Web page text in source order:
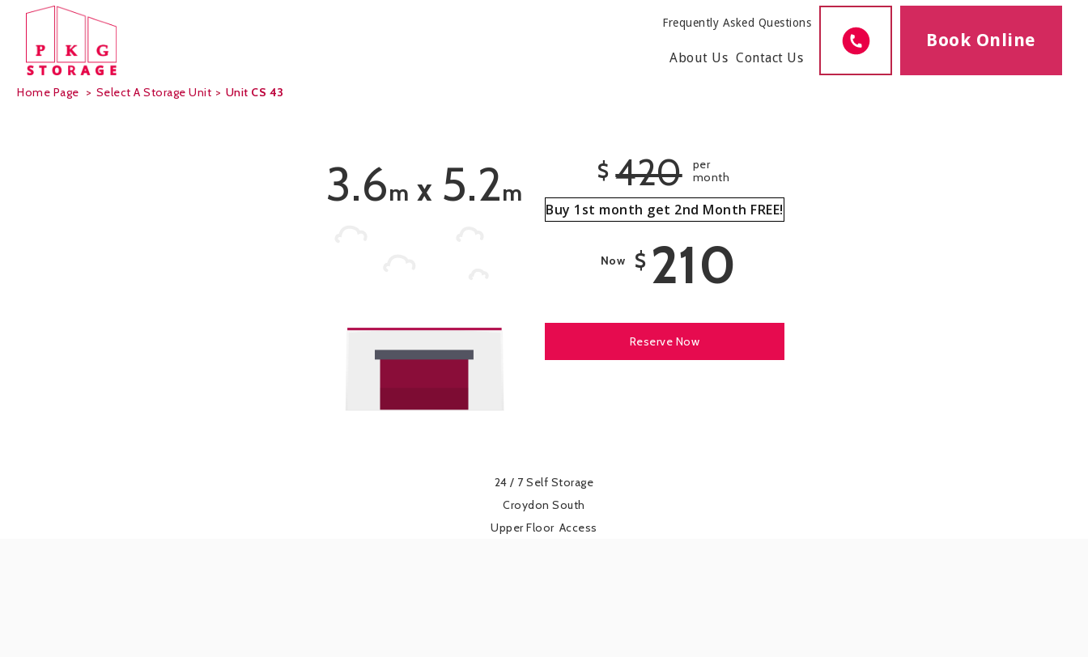
Frequently Asked Questions
About Us Contact Us
Book Online
Home Page > Select A Storage Unit > Unit CS 43
3.6m x 5.2m
$ 420
per
month
Buy 1st month get 2nd Month FREE!
Now $ 210
Reserve Now
24 / 7 Self Storage
Croydon South
Upper Floor Access